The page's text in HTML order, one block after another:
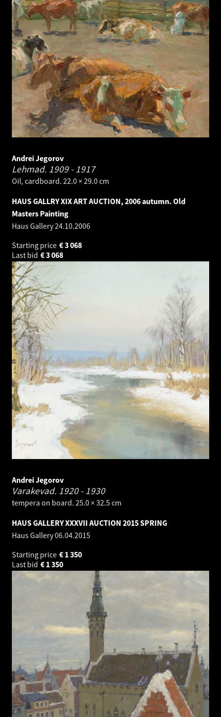
Andrei Jegorov
Lehmad. 1909 - 1917
Oil, cardboard. 22.0 × 29.0 cm
HAUS GALLRY XIX ART AUCTION, 2006 autumn. Old
Masters Painting
Haus Gallery24.10.2006
Starting price
3 068
€
Last bid
3 068
€
Andrei Jegorov
Varakevad. 1920 - 1930
tempera on board. 25.0 × 32.5 cm
HAUS GALLERY XXXVII AUCTION 2015 SPRING
Haus Gallery06.04.2015
Starting price
1 350
€
Last bid
1 350
€